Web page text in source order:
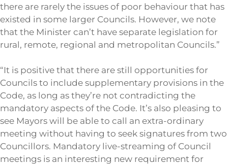
there are rarely the issues of poor behaviour that has
existed in some larger Councils. However, we note
that the Minister can’t have separate legislation for
rural, remote, regional and metropolitan Councils.”
“It is positive that there are still opportunities for
Councils to include supplementary provisions in the
Code, as long as they’re not contradicting the
mandatory aspects of the Code. It’s also pleasing to
see Mayors will be able to call an extra-ordinary
meeting without having to seek signatures from two
Councillors. Mandatory live-streaming of Council
meetings is an interesting new requirement for